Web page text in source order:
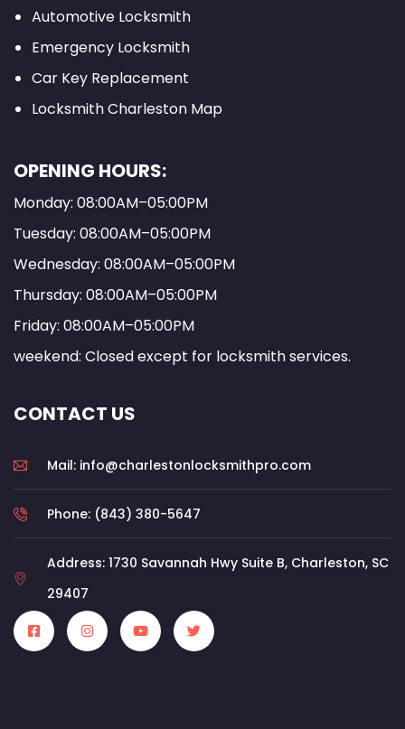
Automotive Locksmith
Emergency Locksmith
Car Key Replacement
Locksmith Charleston Map
OPENING HOURS:
Monday: 08:00AM–05:00PM
Tuesday: 08:00AM–05:00PM
Wednesday: 08:00AM–05:00PM
Thursday: 08:00AM–05:00PM
Friday: 08:00AM–05:00PM
weekend: Closed except for locksmith services.
CONTACT US
Mail: info@charlestonlocksmithpro.com
Phone: (843) 380-5647
Address: 1730 Savannah Hwy Suite B, Charleston, SC
29407